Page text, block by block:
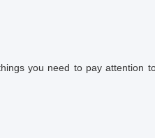
you need to pay attention